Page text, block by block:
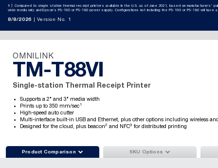
1
Compared to single station thermal receipt printers available in the U.S. as of June 2021, based on manufacturers'
wide media only and Epson’s PS-190 or PS-180 power supply. Configurations not including the PS-190 or PS-180 will
8/8/2026 Version No. 1
OMNILINK
TM-T88VI
Single-station Thermal Receipt Printer
Supports a 2" and 3" media width
Prints up to 350 mm/sec1
High-speed auto cutter
Multi-interface built-in USB and Ethernet, plus other options including wireless
Designed for the cloud, plus beacon2 and NFC3 for distributed printing
Product Comparison  SKU Options 